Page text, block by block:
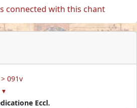
connected with this chant
> 091v
Eccl.